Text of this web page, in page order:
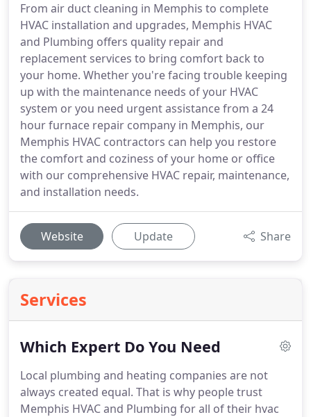
From air duct cleaning in Memphis to complete
HVAC installation and upgrades, Memphis HVAC
and Plumbing offers quality repair and
replacement services to bring comfort back to
your home. Whether you're facing trouble keeping
up with the maintenance needs of your HVAC
system or you need urgent assistance from a 24
hour furnace repair company in Memphis, our
Memphis HVAC contractors can help you restore
the comfort and coziness of your home or office
with our comprehensive HVAC repair, maintenance,
and installation needs.
Website Update Share
Services
Which Expert Do You Need
Local plumbing and heating companies are not
always created equal. That is why people trust
Memphis HVAC and Plumbing for all of their hvac